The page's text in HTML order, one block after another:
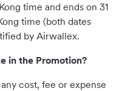
time and ends on 31
time (both dates
by Airwallex.
in the Promotion?
cost, fee or expense